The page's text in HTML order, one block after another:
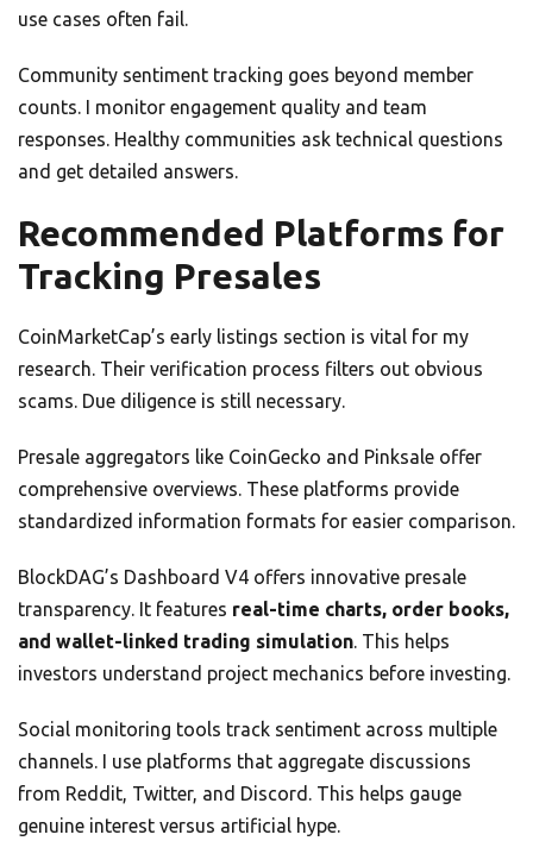
use cases often fail.
Community sentiment tracking goes beyond member
counts. I monitor engagement quality and team
responses. Healthy communities ask technical questions
and get detailed answers.
Recommended Platforms for
Tracking Presales
CoinMarketCap’s early listings section is vital for my
research. Their verification process filters out obvious
scams. Due diligence is still necessary.
Presale aggregators like CoinGecko and Pinksale offer
comprehensive overviews. These platforms provide
standardized information formats for easier comparison.
BlockDAG’s Dashboard V4 offers innovative presale
transparency. It features real-time charts, order books,
and wallet-linked trading simulation. This helps
investors understand project mechanics before investing.
Social monitoring tools track sentiment across multiple
channels. I use platforms that aggregate discussions
from Reddit, Twitter, and Discord. This helps gauge
genuine interest versus artificial hype.